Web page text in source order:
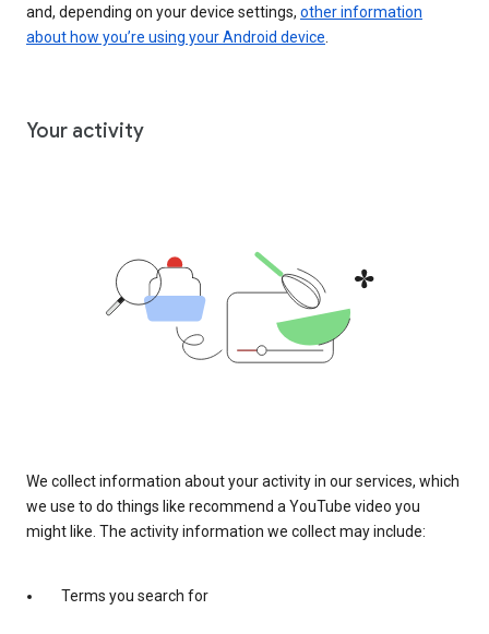
and, depending on your device settings, other information
about how you’re using your Android device.
Your activity
We collect information about your activity in our services, which
we use to do things like recommend a YouTube video you
might like. The activity information we collect may include:
Terms you search for